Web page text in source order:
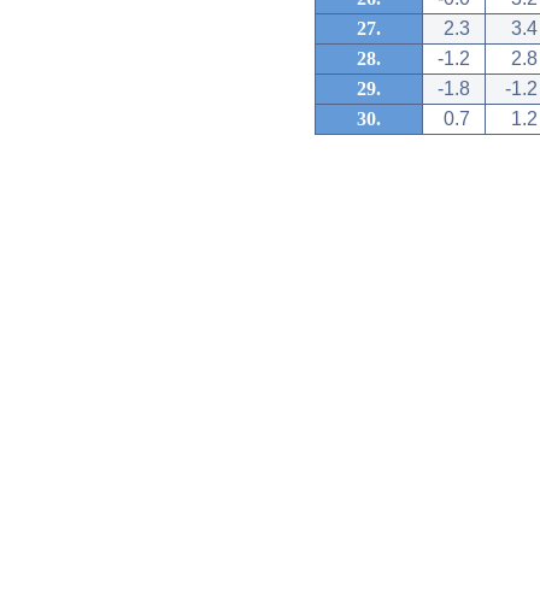
27.
2.3
3.4
28.
-1.2
2.8
29.
-1.8
-1.2
30.
0.7 1.2